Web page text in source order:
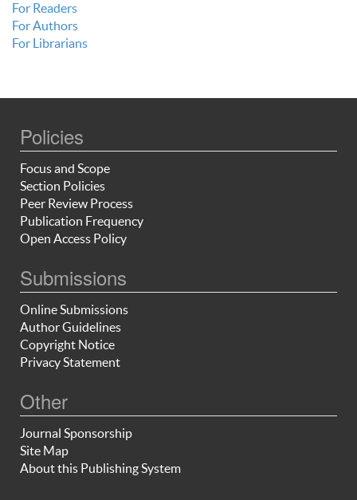
For Readers
For Authors
For Librarians
Policies
Focus and Scope
Section Policies
Peer Review Process
Publication Frequency
Open Access Policy
Submissions
Online Submissions
Author Guidelines
Copyright Notice
Privacy Statement
Other
Journal Sponsorship
Site Map
About this Publishing System